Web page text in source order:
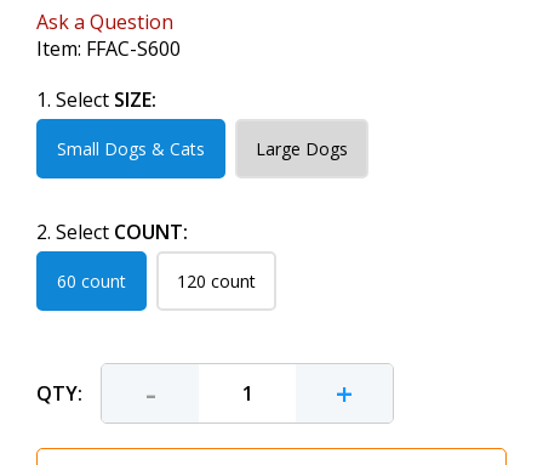
Ask a Question
Item: FFAC-S600
1. Select SIZE:
Small Dogs & Cats Large Dogs
2. Select COUNT:
60 count 120 count
QTY: - +